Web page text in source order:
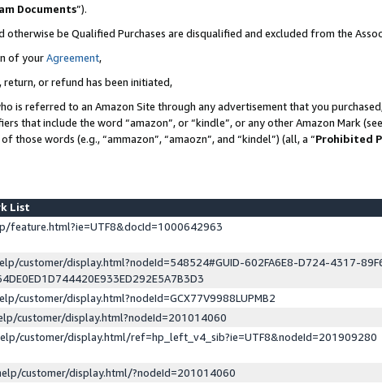
Documents”).
be Qualified Purchases are disqualified and excluded from the
of yourAgreement,
or refund has been initiated,
is referred to an Amazon Site through any advertisement that you
that include the word “amazon”, or “kindle”, or any other Amazon Mark
those words (e.g., “ammazon”, “amaozn”, and “kindel”) (all, a “Prohibited
List
feature.html?ie=UTF8&docId=1000642963
customer/display.html?nodeId=548524#GUID-602FA6E8-D724-4317-
customer/display.html?nodeId=GCX77V9988LUPMB2
customer/display.html?nodeId=201014060
customer/display.html/ref=hp_left_v4_sib?ie=UTF8&nodeId=201909280
customer/display.html/?nodeId=201014060